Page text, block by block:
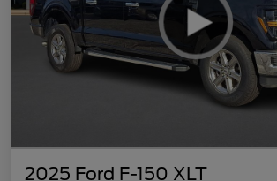
2025 Ford F-150 XLT